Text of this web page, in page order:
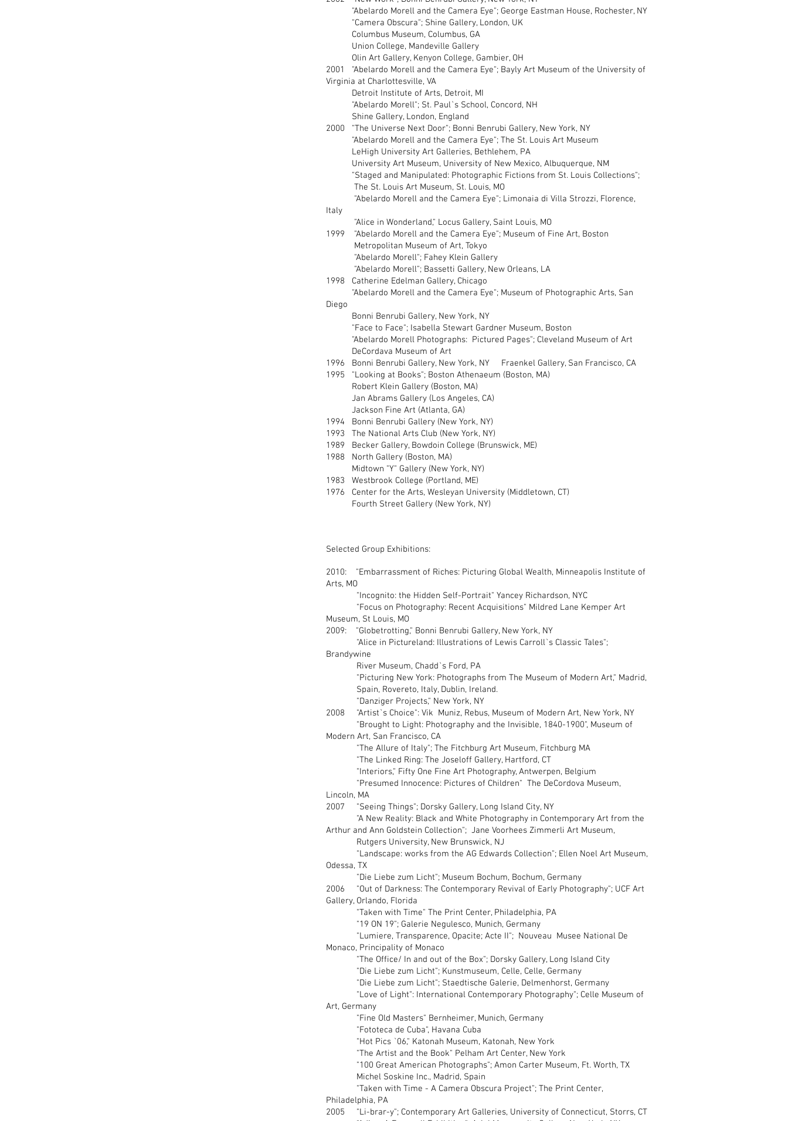
"Abelardo Morell and the Camera Eye"; George Eastman House, Rochester, NY
"Camera Obscura"; Shine Gallery, London, UK
Columbus Museum, Columbus, GA
Union College, Mandeville Gallery
Olin Art Gallery, Kenyon College, Gambier, OH
2001 "Abelardo Morell and the Camera Eye"; Bayly Art Museum of the University of
Virginia at Charlottesville, VA
Detroit Institute of Arts, Detroit, MI
"Abelardo Morell"; St. Paul`s School, Concord, NH
Shine Gallery, London, England
2000 "The Universe Next Door"; Bonni Benrubi Gallery, New York, NY
"Abelardo Morell and the Camera Eye"; The St. Louis Art Museum
LeHigh University Art Galleries, Bethlehem, PA
University Art Museum, University of New Mexico, Albuquerque, NM
"Staged and Manipulated: Photographic Fictions from St. Louis Collections";
The St. Louis Art Museum, St. Louis, MO
"Abelardo Morell and the Camera Eye"; Limonaia di Villa Strozzi, Florence,
Italy
"Alice in Wonderland," Locus Gallery, Saint Louis, MO
1999 "Abelardo Morell and the Camera Eye"; Museum of Fine Art, Boston
Metropolitan Museum of Art, Tokyo
"Abelardo Morell"; Fahey Klein Gallery
"Abelardo Morell"; Bassetti Gallery, New Orleans, LA
1998 Catherine Edelman Gallery, Chicago
"Abelardo Morell and the Camera Eye"; Museum of Photographic Arts, San
Diego
Bonni Benrubi Gallery, New York, NY
"Face to Face"; Isabella Stewart Gardner Museum, Boston
"Abelardo Morell Photographs: Pictured Pages"; Cleveland Museum of Art
DeCordava Museum of Art
1996 Bonni Benrubi Gallery, New York, NY Fraenkel Gallery, San Francisco, CA
1995 "Looking at Books"; Boston Athenaeum (Boston, MA)
Robert Klein Gallery (Boston, MA)
Jan Abrams Gallery (Los Angeles, CA)
Jackson Fine Art (Atlanta, GA)
1994 Bonni Benrubi Gallery (New York, NY)
1993 The National Arts Club (New York, NY)
1989 Becker Gallery, Bowdoin College (Brunswick, ME)
1988 North Gallery (Boston, MA)
Midtown "Y" Gallery (New York, NY)
1983 Westbrook College (Portland, ME)
1976 Center for the Arts, Wesleyan University (Middletown, CT)
Fourth Street Gallery (New York, NY)
Selected Group Exhibitions:
2010: "Embarrassment of Riches: Picturing Global Wealth, Minneapolis Institute of
Arts, MO
"Incognito: the Hidden Self-Portrait" Yancey Richardson, NYC
"Focus on Photography: Recent Acquisitions" Mildred Lane Kemper Art
Museum, St Louis, MO
2009: "Globetrotting," Bonni Benrubi Gallery, New York, NY
"Alice in Pictureland: Illustrations of Lewis Carroll`s Classic Tales";
Brandywine
River Museum, Chadd`s Ford, PA
"Picturing New York: Photographs from The Museum of Modern Art," Madrid,
Spain, Rovereto, Italy, Dublin, Ireland.
"Danziger Projects," New York, NY
2008 "Artist`s Choice": Vik Muniz, Rebus, Museum of Modern Art, New York, NY
"Brought to Light: Photography and the Invisible, 1840-1900", Museum of
Modern Art, San Francisco, CA
"The Allure of Italy"; The Fitchburg Art Museum, Fitchburg MA
"The Linked Ring: The Joseloff Gallery, Hartford, CT
"Interiors," Fifty One Fine Art Photography, Antwerpen, Belgium
"Presumed Innocence: Pictures of Children" The DeCordova Museum,
Lincoln, MA
2007 "Seeing Things"; Dorsky Gallery, Long Island City, NY
"A New Reality: Black and White Photography in Contemporary Art from the
Arthur and Ann Goldstein Collection"; Jane Voorhees Zimmerli Art Museum,
Rutgers University, New Brunswick, NJ
"Landscape: works from the AG Edwards Collection"; Ellen Noel Art Museum,
Odessa, TX
"Die Liebe zum Licht"; Museum Bochum, Bochum, Germany
2006 "Out of Darkness: The Contemporary Revival of Early Photography"; UCF Art
Gallery, Orlando, Florida
"Taken with Time" The Print Center, Philadelphia, PA
"19 ON 19"; Galerie Negulesco, Munich, Germany
"Lumiere, Transparence, Opacite; Acte II"; Nouveau Musee National De
Monaco, Principality of Monaco
"The Office/ In and out of the Box"; Dorsky Gallery, Long Island City
"Die Liebe zum Licht"; Kunstmuseum, Celle, Celle, Germany
"Die Liebe zum Licht"; Staedtische Galerie, Delmenhorst, Germany
"Love of Light": International Contemporary Photography"; Celle Museum of
Art, Germany
"Fine Old Masters" Bernheimer, Munich, Germany
"Fototeca de Cuba", Havana Cuba
"Hot Pics `06," Katonah Museum, Katonah, New York
"The Artist and the Book" Pelham Art Center, New York
"100 Great American Photographs"; Amon Carter Museum, Ft. Worth, TX
Michel Soskine Inc., Madrid, Spain
"Taken with Time - A Camera Obscura Project"; The Print Center,
Philadelphia, PA
2005 "Li-brar-y"; Contemporary Art Galleries, University of Connecticut, Storrs, CT